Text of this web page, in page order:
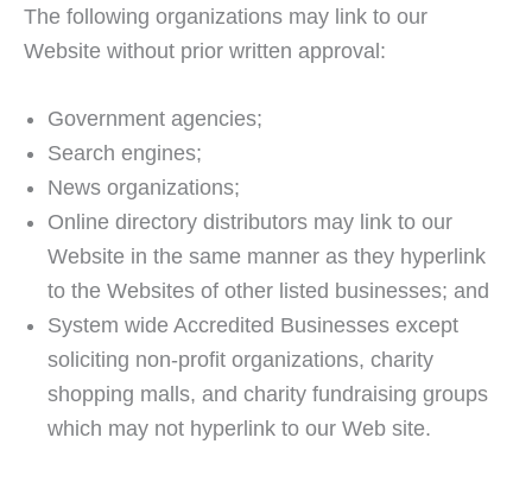
The following organizations may link to our
Website without prior written approval:
Government agencies;
Search engines;
News organizations;
Online directory distributors may link to our
Website in the same manner as they hyperlink
to the Websites of other listed businesses; and
System wide Accredited Businesses except
soliciting non-profit organizations, charity
shopping malls, and charity fundraising groups
which may not hyperlink to our Web site.